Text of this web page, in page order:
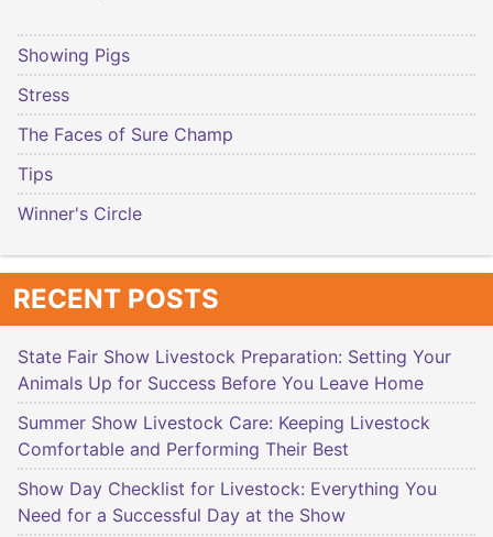
Showing Pigs
Stress
The Faces of Sure Champ
Tips
Winner's Circle
RECENT POSTS
State Fair Show Livestock Preparation: Setting Your
Animals Up for Success Before You Leave Home
Summer Show Livestock Care: Keeping Livestock
Comfortable and Performing Their Best
Show Day Checklist for Livestock: Everything You
Need for a Successful Day at the Show